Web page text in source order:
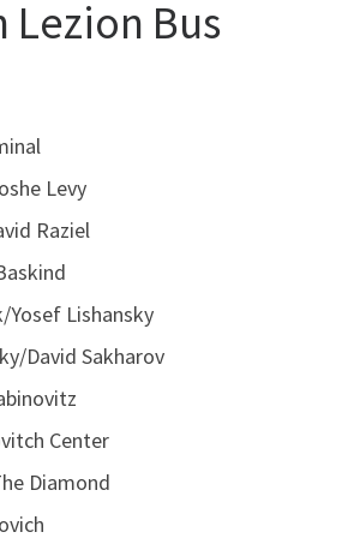
Bus
Levy
Raziel
Yosef Lishansky
David Sakharov
Center
Diamond